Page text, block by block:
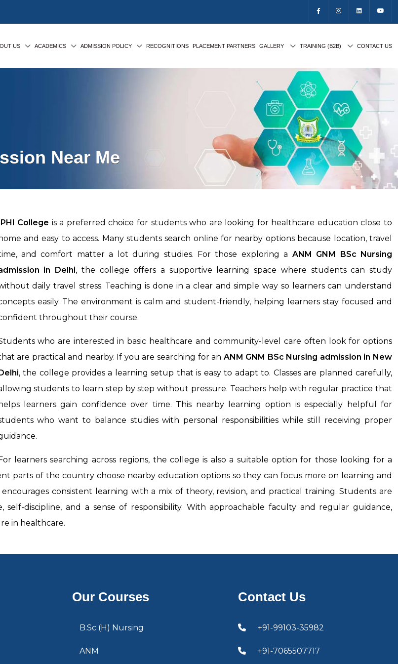
US ACADEMICS ADMISSION POLICY RECOGNITIONS PLACEMENT PARTNERS GALLERY TRAINING (B2B) CONTACT US
Near Me
IPHI College is a preferred choice for students who are looking for healthcare education close to
home and easy to access. Many students search online for nearby options because location, travel
and comfort matter a lot during studies. For those exploring a ANM GNM BSc Nursing
in Delhi, the college offers a supportive learning space where students can study
daily travel stress. Teaching is done in a clear and simple way so learners can understand
easily. The environment is calm and student-friendly, helping learners stay focused and
throughout their course.
who are interested in basic healthcare and community-level care often look for options
are practical and nearby. If you are searching for an ANM GNM BSc Nursing admission in New
Delhi, the college provides a learning setup that is easy to adapt to. Classes are planned carefully,
students to learn step by step without pressure. Teachers help with regular practice that
helps learners gain confidence over time. This nearby learning option is especially helpful for
who want to balance studies with personal responsibilities while still receiving proper
For learners searching across regions, the college is also a suitable option for those looking for a
parts of the country choose nearby education options so they can focus more on learning and
consistent learning with a mix of theory, revision, and practical training. Students are
discipline, and a sense of responsibility. With approachable faculty and regular guidance,
in healthcare.
Our Courses
B.Sc (H) Nursing
ANM
Contact Us
+91-99103-35982
+91-7065507717